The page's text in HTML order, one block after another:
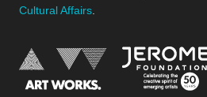
Cultural Affairs
National